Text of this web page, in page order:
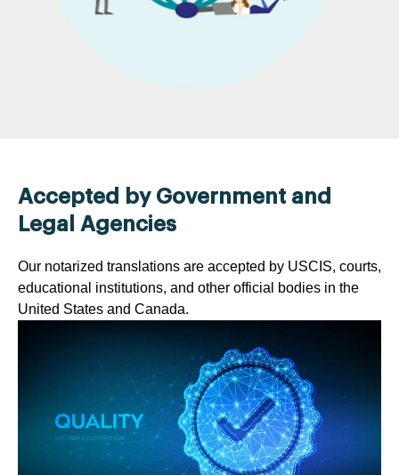
Accepted by Government and
Legal Agencies
Our notarized translations are accepted by USCIS, courts,
educational institutions, and other official bodies in the
United States and Canada.